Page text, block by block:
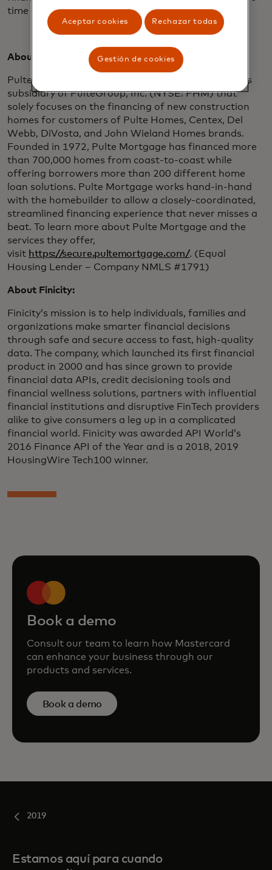
time focusing on building their dream home.”
About Pulte Mortgage:
Pulte Mortgage is a wholly-owned financial services
subsidiary of PulteGroup, Inc. (NYSE: PHM) that
solely focuses on the financing of new construction
homes for customers of Pulte Homes, Centex, Del
Webb, DiVosta, and John Wieland Homes brands.
Founded in 1972, Pulte Mortgage has financed more
than 700,000 homes from coast-to-coast while
offering borrowers more than 200 different home
loan solutions. Pulte Mortgage works hand-in-hand
with the homebuilder to allow a closely-coordinated,
streamlined financing experience that never misses a
beat. To learn more about Pulte Mortgage and the
services they offer,
visit https://secure.pultemortgage.com/. (Equal
Housing Lender – Company NMLS #1791)
About Finicity:
Finicity’s mission is to help individuals, families and
organizations make smarter financial decisions
through safe and secure access to fast, high-quality
data. The company, which launched its first financial
product in 2000 and has since grown to provide
financial data APIs, credit decisioning tools and
financial wellness solutions, partners with influential
financial institutions and disruptive FinTech providers
alike to give consumers a leg up in a complicated
financial world. Finicity was awarded API World’s
2016 Finance API of the Year and is a 2018, 2019
HousingWire Tech100 winner.
Book a demo
Consult our team to learn how Mastercard
can enhance your business through our
products and services.
Book a demo
2019
Estamos aquí para cuando
Aceptar cookies Rechazar todas
Gestión de cookies